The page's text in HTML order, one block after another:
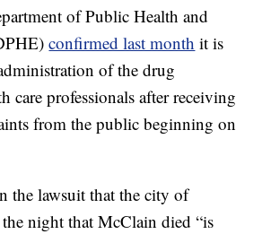
of Public Health and
confirmed last month it is
of the drug
care professionals after receiving
from the public beginning on
the lawsuit that the city of
the night that McClain died “is